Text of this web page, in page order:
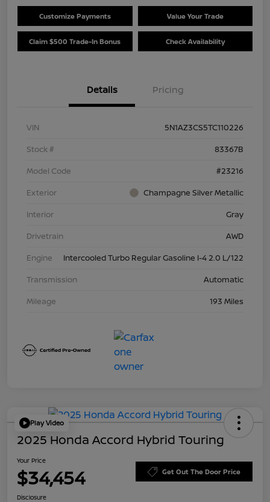
Customize Payments Value Your Trade
Claim $500 Trade-In Bonus Check Availability
Details Pricing
VIN
5N1AZ3CS5TC110226
Stock #
83367B
Model Code
#23216
Exterior
Champagne Silver Metallic
Interior
Gray
Drivetrain
AWD
Engine
Intercooled Turbo Regular Gasoline I-4 2.0 L/122
Transmission
Automatic
Mileage
193 Miles
Play Video
2025 Honda Accord Hybrid Touring
Your Price
$34,454 Get Out The Door Price
Disclosure